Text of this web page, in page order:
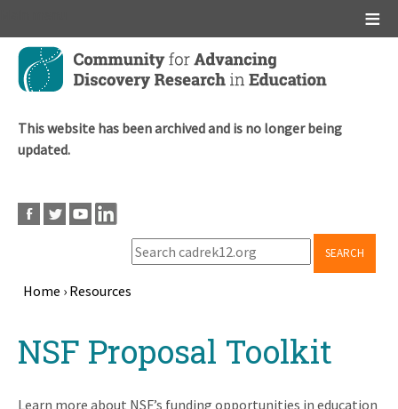
Skip
main
This website has been archived and is no longer being
updated.
SEARCH
Home › Resources
topNSF Proposal Toolkit
Learn more about NSF’s funding opportunities in education